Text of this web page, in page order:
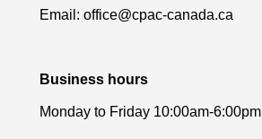
Email: office@cpac-canada.ca
Business hours
Monday to Friday 10:00am-6:00pm